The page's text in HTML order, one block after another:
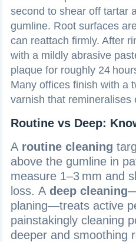
second to shear off tartar
gumline. Root surfaces
can reattach firmly. After
with a mildly abrasive
plaque for roughly 24
Many offices finish with a
varnish that remineralises
Routine vs Deep:
A routine cleaning
above the gumline in
measure 1–3 mm and
loss. A deep cleaning
planing—treats active
painstakingly cleaning
deeper and smoothing